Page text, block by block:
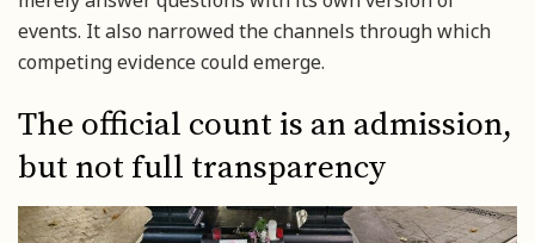
events. It also narrowed the channels through which
competing evidence could emerge.
The official count is an admission,
but not full transparency